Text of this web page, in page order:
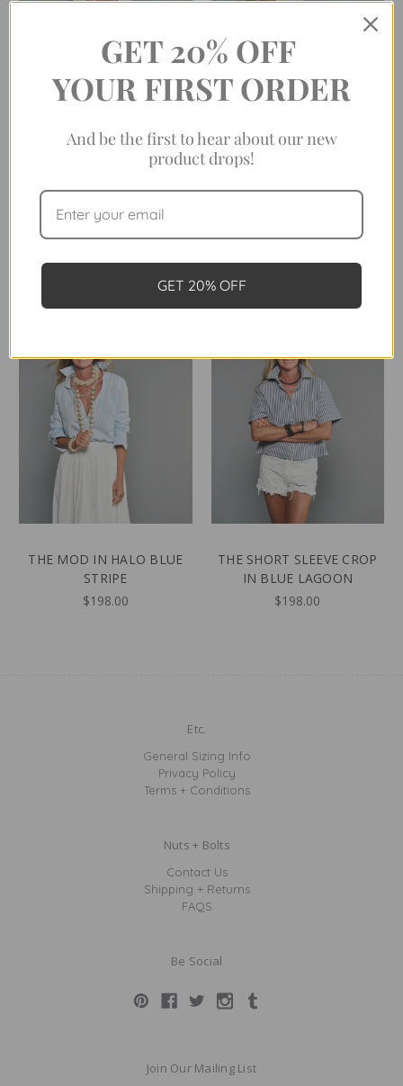
$198.00
$198.00
THE MOD IN HALO BLUE
STRIPE
$198.00
THE SHORT SLEEVE CROP
IN BLUE LAGOON
$198.00
Etc.
General Sizing Info
Privacy Policy
Terms + Conditions
Nuts + Bolts
Contact Us
Shipping + Returns
FAQS
Be Social
Join Our Mailing List
GET 20% OFF
YOUR FIRST ORDER
And be the first to hear about our new
product drops!
GET 20% OFF